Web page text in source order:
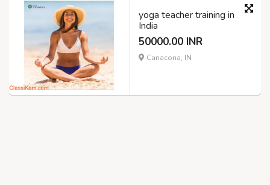
yoga teacher training in
India
50000.00 INR
Canacona, IN